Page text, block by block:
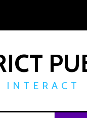
INTERACT